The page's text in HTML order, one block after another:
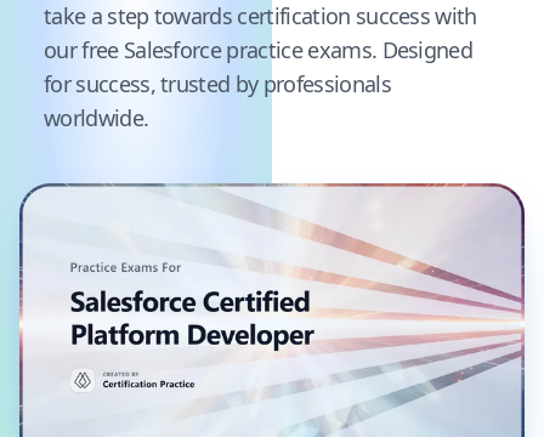
take a step towards certification success with
our free Salesforcepractice exams. Designed
for success, trusted by professionals
worldwide.